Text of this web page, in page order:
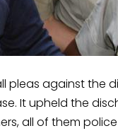
pleas against
It upheld the
all of them